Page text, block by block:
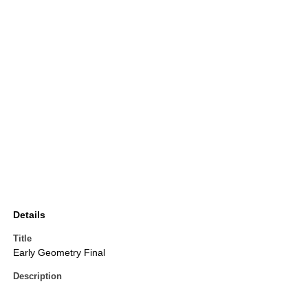
Details
Title
Early Geometry Final
Description